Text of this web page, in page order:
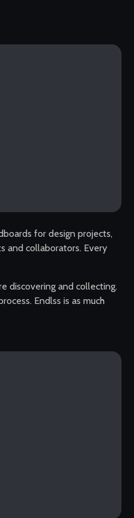
for design projects,
and collaborators. Every
discovering and collecting.
Endlss is as much